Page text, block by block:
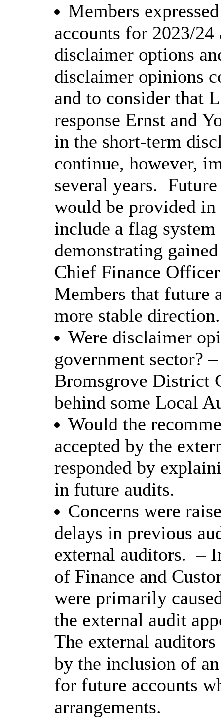
Members
accounts for 2023/24
disclaimer options
disclaimer opinions
and to consider that
response Ernst and
in the short-term
continue, however,
several years.
would be provided
include a flag
demonstrating
Chief Finance
Members that future
more stable direction.
Were disclaimer
government sector?
Bromsgrove District
behind some Local
Would the
accepted by the
responded by
in future audits.
Concerns were
delays in previous
external auditors. –
of Finance and
were primarily
the external audit
The external auditors
by the inclusion of
for future accounts
arrangements.